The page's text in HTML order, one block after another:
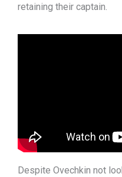
retaining their captain.
Despite Ovechkin not